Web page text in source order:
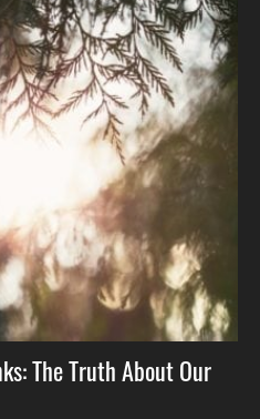
The Truth About Our